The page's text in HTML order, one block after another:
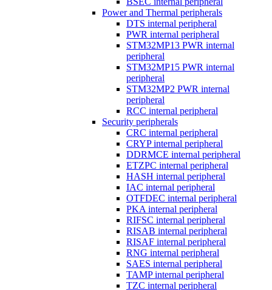
Power and Thermal peripherals
DTS internal peripheral
PWR internal peripheral
STM32MP13 PWR internal
peripheral
STM32MP15 PWR internal
peripheral
STM32MP2 PWR internal
peripheral
RCC internal peripheral
Security peripherals
CRC internal peripheral
CRYP internal peripheral
DDRMCE internal peripheral
ETZPC internal peripheral
HASH internal peripheral
IAC internal peripheral
OTFDEC internal peripheral
PKA internal peripheral
RIFSC internal peripheral
RISAB internal peripheral
RISAF internal peripheral
RNG internal peripheral
SAES internal peripheral
TAMP internal peripheral
TZC internal peripheral